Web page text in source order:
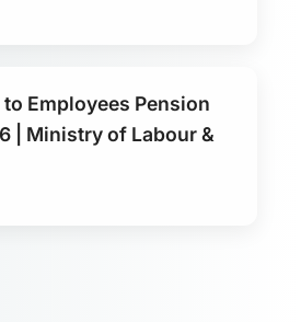
Employees Pension
| Ministry of Labour &